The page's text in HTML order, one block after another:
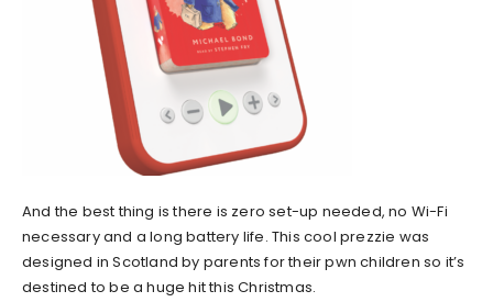
And the best thing is there is zero set-up needed, no Wi-Fi
necessary and a long battery life. This cool prezzie was
designed in Scotland by parents for their pwn children so it’s
destined to be a huge hit this Christmas.